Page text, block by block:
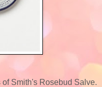
of Smith's Rosebud Salve.